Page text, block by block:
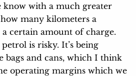
know with a much greater
many kilometers a
certain amount of charge.
is risky. It’s being
bags and cans, which I think
operating margins which we